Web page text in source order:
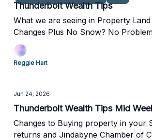
Thunderbolt Wealth Tips
What we are seeing in Property
Changes Plus No Snow? No
Reggie Hart
Jun 24, 2026
Thunderbolt Wealth Tips Mid
Changes to Buying property in your
returns and Jindabyne Chamber of